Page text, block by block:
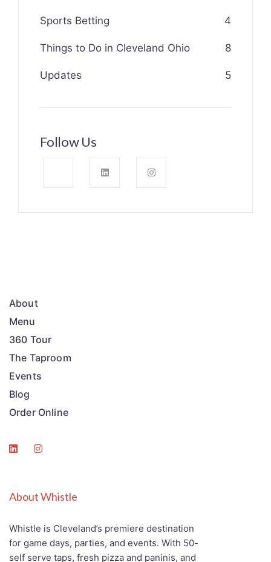
Sports Betting 4
Things to Do in Cleveland Ohio 8
Updates 5
Follow Us
About
Menu
360 Tour
The Taproom
Events
Blog
Order Online
About Whistle
Whistle is Cleveland’s premiere destination
for game days, parties, and events. With 50-
self serve taps, fresh pizza and paninis, and